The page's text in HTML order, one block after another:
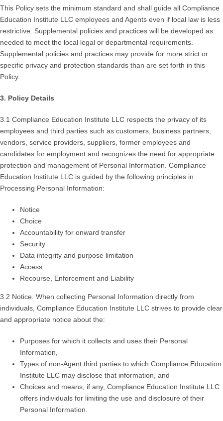
This Policy sets the minimum standard and shall guide all Compliance
Education Institute LLC employees and Agents even if local law is less
restrictive. Supplemental policies and practices will be developed as
needed to meet the local legal or departmental requirements.
Supplemental policies and practices may provide for more strict or
specific privacy and protection standards than are set forth in this
Policy.
3. Policy Details
3.1 Compliance Education Institute LLC respects the privacy of its
employees and third parties such as customers, business partners,
vendors, service providers, suppliers, former employees and
candidates for employment and recognizes the need for appropriate
protection and management of Personal Information. Compliance
Education Institute LLC is guided by the following principles in
Processing Personal Information:
Notice
Choice
Accountability for onward transfer
Security
Data integrity and purpose limitation
Access
Recourse, Enforcement and Liability
3.2 Notice. When collecting Personal Information directly from
individuals, Compliance Education Institute LLC strives to provide clear
and appropriate notice about the:
Purposes for which it collects and uses their Personal
Information,
Types of non-Agent third parties to which Compliance Education
Institute LLC may disclose that information, and
Choices and means, if any, Compliance Education Institute LLC
offers individuals for limiting the use and disclosure of their
Personal Information.